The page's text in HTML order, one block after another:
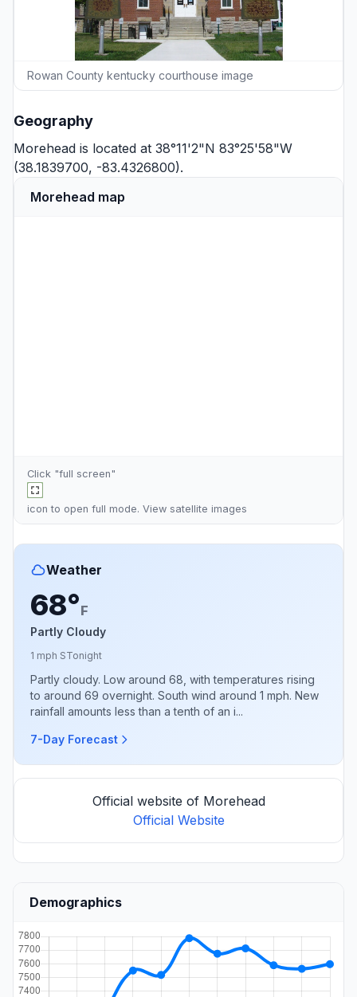
Rowan County kentucky courthouse image
Geography
Morehead is located at 38°11'2"N 83°25'58"W
(38.1839700, -83.4326800).
Morehead map
Click "full screen"
icon to open full mode. View satellite images
Weather
68°F
Partly Cloudy
1 mph STonight
Partly cloudy. Low around 68, with temperatures rising
to around 69 overnight. South wind around 1 mph. New
rainfall amounts less than a tenth of an i...
7-Day Forecast
Official website of Morehead
Official Website
Demographics